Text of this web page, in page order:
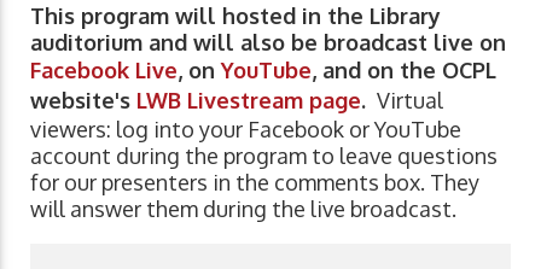
This program will hosted in the Library
auditorium and will also be broadcast live on
Facebook Live, onYouTube, and on the OCPL
website's LWB Livestream page. Virtual
viewers: log into your Facebook or YouTube
account during the program to leave questions
for our presenters in the comments box. They
will answer them during the live broadcast.